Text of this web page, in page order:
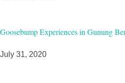
Goosebump Experiences in Gunung
July 31, 2020